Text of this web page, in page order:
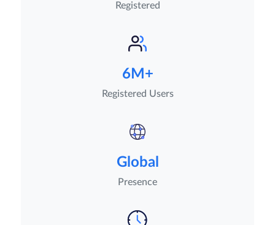
Registered
6M+
Registered Users
Global
Presence